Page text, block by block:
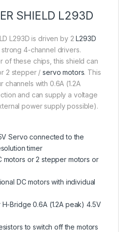
SHIELD L293D
L293D is driven by 2 L293D
4-channel drivers.
of these chips, this shield can
2 stepper /servo motors. This
with 0.6A (1.2A
and can supply a voltage
power supply possible).
Servo connected to the
timer
motors or 2 stepper motors or
DC motors with individual
Bridge 0.6A (1.2A peak) 4.5V
to switch off the motors